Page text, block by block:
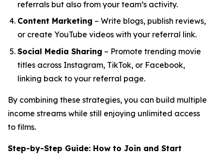
referrals but also from your team’s activity.
Content Marketing – Write blogs, publish reviews,
or create YouTube videos with your referral link.
Social Media Sharing – Promote trending movie
titles across Instagram, TikTok, or Facebook,
linking back to your referral page.
By combining these strategies, you can build multiple
income streams while still enjoying unlimited access
to films.
Step-by-Step Guide: How to Join and Start